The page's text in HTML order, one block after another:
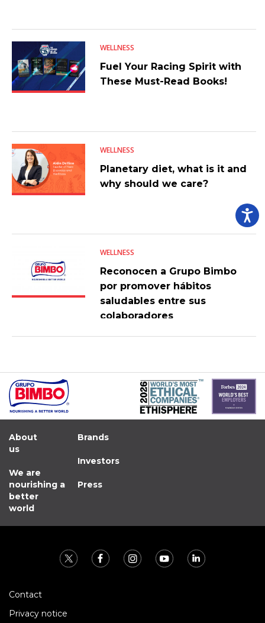
WELLNESS
Fuel Your Racing Spirit with
These Must-Read Books!
WELLNESS
Planetary diet, what is it and
why should we care?
WELLNESS
Reconocen a Grupo Bimbo
por promover hábitos
saludables entre sus
colaboradores
About
us
We are
nourishing a
better
world
Brands
Investors
Press
Contact
Privacy notice